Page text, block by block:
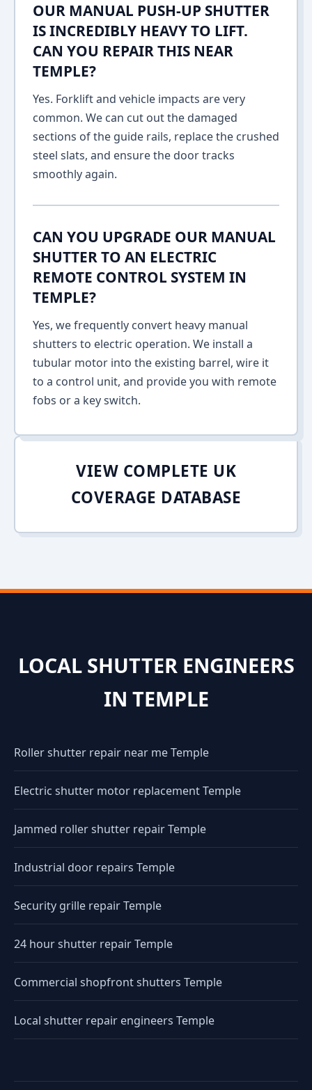
OUR MANUAL PUSH-UP SHUTTER
IS INCREDIBLY HEAVY TO LIFT.
CAN YOU REPAIR THIS NEAR
TEMPLE?
Yes. Forklift and vehicle impacts are very
common. We can cut out the damaged
sections of the guide rails, replace the crushed
steel slats, and ensure the door tracks
smoothly again.
CAN YOU UPGRADE OUR MANUAL
SHUTTER TO AN ELECTRIC
REMOTE CONTROL SYSTEM IN
TEMPLE?
Yes, we frequently convert heavy manual
shutters to electric operation. We install a
tubular motor into the existing barrel, wire it
to a control unit, and provide you with remote
fobs or a key switch.
VIEW COMPLETE UK
COVERAGE DATABASE
LOCAL SHUTTER ENGINEERS
IN TEMPLE
Roller shutter repair near me Temple
Electric shutter motor replacement Temple
Jammed roller shutter repair Temple
Industrial door repairs Temple
Security grille repair Temple
24 hour shutter repair Temple
Commercial shopfront shutters Temple
Local shutter repair engineers Temple